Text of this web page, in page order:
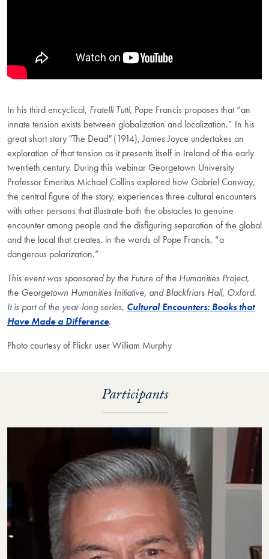
In his third encyclical, Fratelli Tutti, Pope Francis proposes that “an
innate tension exists between globalization and localization.” In his
great short story "The Dead"(1914), James Joyce undertakes an
exploration of that tension as it presents itself in Ireland of the early
twentieth century. During this webinar Georgetown University
Professor Emeritus Michael Collins explored how Gabriel Conway,
the central figure of the story, experiences three cultural encounters
with other persons that illustrate both the obstacles to genuine
encounter among people and the disfiguring separation of the global
and the local that creates, in the words of Pope Francis, “a
dangerous polarization.”
This event was sponsored by the Future of the Humanities Project,
the Georgetown Humanities Initiative, and Blackfriars Hall, Oxford.
It is part of the year-long series, Cultural Encounters: Books that
Have Made a Difference.
Photo courtesy of Flickr user William Murphy
Participants